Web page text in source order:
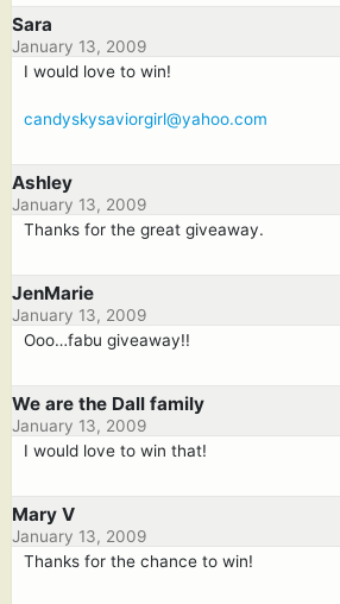
Sara
January 13, 2009
I would love to win!
candyskysaviorgirl@yahoo.com
Ashley
January 13, 2009
Thanks for the great giveaway.
JenMarie
January 13, 2009
Ooo…fabu giveaway!!
We are the Dall family
January 13, 2009
I would love to win that!
Mary V
January 13, 2009
Thanks for the chance to win!